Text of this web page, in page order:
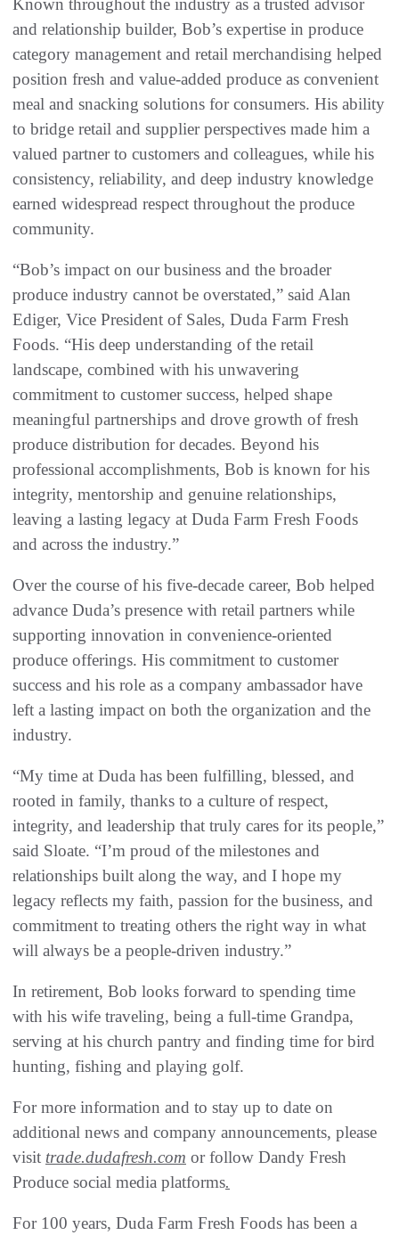
Known throughout the industry as a trusted advisor
and relationship builder, Bob’s expertise in produce
category management and retail merchandising helped
position fresh and value-added produce as convenient
meal and snacking solutions for consumers. His ability
to bridge retail and supplier perspectives made him a
valued partner to customers and colleagues, while his
consistency, reliability, and deep industry knowledge
earned widespread respect throughout the produce
community.
“Bob’s impact on our business and the broader
produce industry cannot be overstated,” said Alan
Ediger, Vice President of Sales, Duda Farm Fresh
Foods. “His deep understanding of the retail
landscape, combined with his unwavering
commitment to customer success, helped shape
meaningful partnerships and drove growth of fresh
produce distribution for decades. Beyond his
professional accomplishments, Bob is known for his
integrity, mentorship and genuine relationships,
leaving a lasting legacy at Duda Farm Fresh Foods
and across the industry.”
Over the course of his five-decade career, Bob helped
advance Duda’s presence with retail partners while
supporting innovation in convenience-oriented
produce offerings. His commitment to customer
success and his role as a company ambassador have
left a lasting impact on both the organization and the
industry.
“My time at Duda has been fulfilling, blessed, and
rooted in family, thanks to a culture of respect,
integrity, and leadership that truly cares for its people,”
said Sloate. “I’m proud of the milestones and
relationships built along the way, and I hope my
legacy reflects my faith, passion for the business, and
commitment to treating others the right way in what
will always be a people-driven industry.”
In retirement, Bob looks forward to spending time
with his wife traveling, being a full-time Grandpa,
serving at his church pantry and finding time for bird
hunting, fishing and playing golf.
For more information and to stay up to date on
additional news and company announcements, please
visit trade.dudafresh.com or follow Dandy Fresh
Produce social media platforms.
For 100 years, Duda Farm Fresh Foods has been a